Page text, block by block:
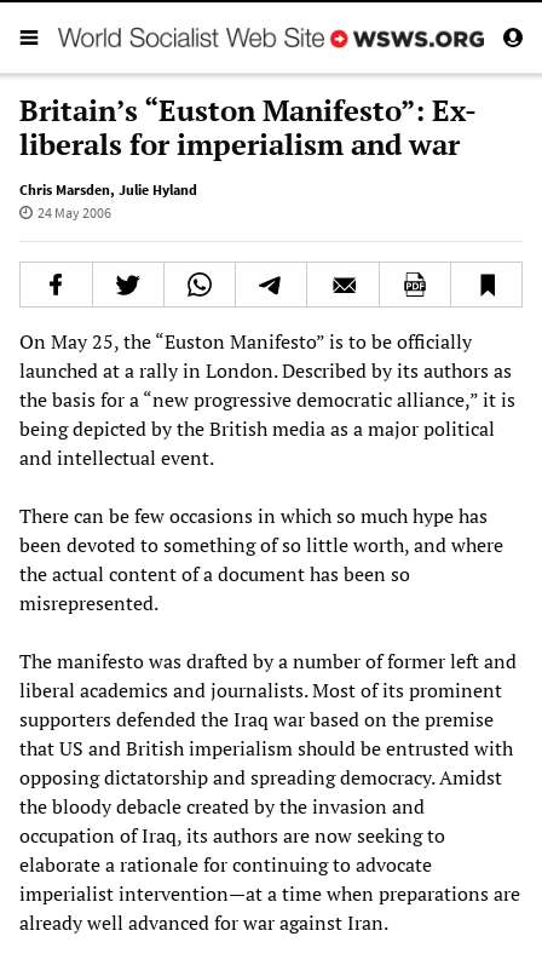
Britain’s “Euston Manifesto”: Ex-
liberals for imperialism and war
Chris Marsden, Julie Hyland
24 May 2006
On May 25, the “Euston Manifesto” is to be officially
launched at a rally in London. Described by its authors as
the basis for a “new progressive democratic alliance,” it is
being depicted by the British media as a major political
and intellectual event.
There can be few occasions in which so much hype has
been devoted to something of so little worth, and where
the actual content of a document has been so
misrepresented.
The manifesto was drafted by a number of former left and
liberal academics and journalists. Most of its prominent
supporters defended the Iraq war based on the premise
that US and British imperialism should be entrusted with
opposing dictatorship and spreading democracy. Amidst
the bloody debacle created by the invasion and
occupation of Iraq, its authors are now seeking to
elaborate a rationale for continuing to advocate
imperialist intervention—at a time when preparations are
already well advanced for war against Iran.